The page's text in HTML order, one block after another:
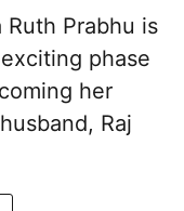
Ruth Prabhu is
phase
her
Raj